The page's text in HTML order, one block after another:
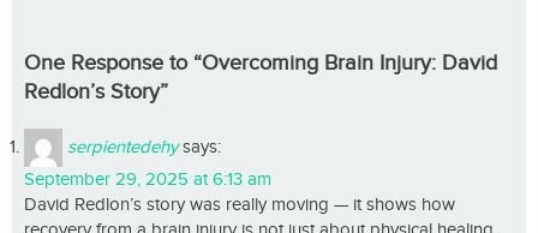
One Response to “Overcoming Brain Injury: David
Redlon’s Story”
serpientedehy says:
September 29, 2025 at 6:13 am
David Redlon’s story was really moving — it shows how